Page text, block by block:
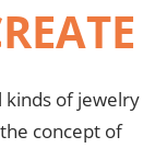
kinds of jewelry
concept of